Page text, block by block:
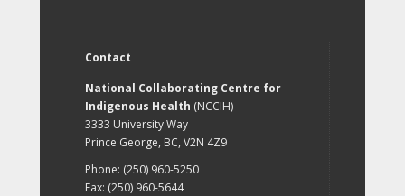
Contact
National Collaborating Centre for
Indigenous Health (NCCIH)
3333 University Way
Prince George, BC, V2N 4Z9
Phone: (250) 960-5250
Fax: (250) 960-5644